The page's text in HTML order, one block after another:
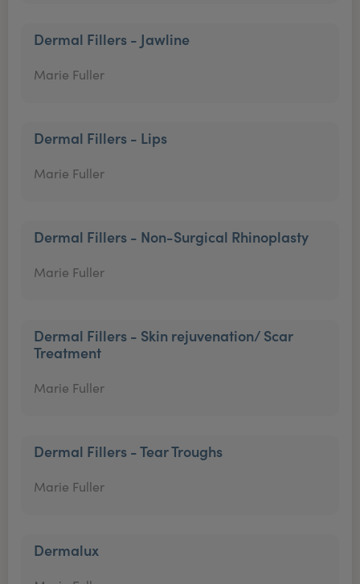
Dermal Fillers - Jawline
Marie Fuller
Dermal Fillers - Lips
Marie Fuller
Dermal Fillers - Non-Surgical Rhinoplasty
Marie Fuller
Dermal Fillers - Skin rejuvenation/ Scar
Treatment
Marie Fuller
Dermal Fillers - Tear Troughs
Marie Fuller
Dermalux